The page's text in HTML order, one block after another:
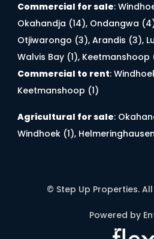
Commercial for sale:
Okahandja (14), Ondangwa
Otjiwarongo (3), Arandis (3),
Walvis Bay (1), Keetmanshoop
Commercial to rent:
Keetmanshoop (1)
Agricultural for sale:
Windhoek (1),
© Step Up Properties.
Powered by